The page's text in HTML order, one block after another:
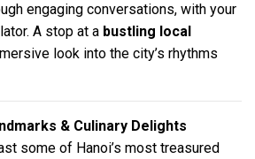
engaging conversations, with your
A stop at a bustling local
look into the city’s rhythms
& Culinary Delights
some of Hanoi’s most treasured